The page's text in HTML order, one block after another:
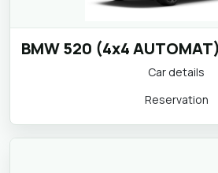
BMW 520 (4x4
Reservation